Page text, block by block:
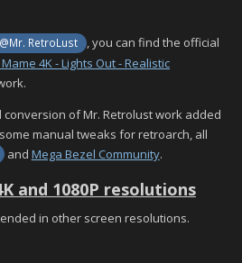
@Mr. RetroLust
, you can find the official
4K - Lights Out - Realistic
conversion of Mr. Retrolust work added
manual tweaks for retroarch, all
and Mega Bezel Community.
and 1080P resolutions
in other screen resolutions.